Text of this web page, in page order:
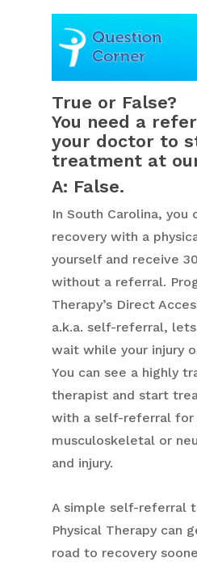
True or False?
You need a
your doctor to
treatment at
A: False.
In South Carolina, you
recovery with a
yourself and receive
without a referral.
Therapy’s Direct
a.k.a. self-referral,
wait while your injury
You can see a highly
therapist and start
with a self-referral for
musculoskeletal or
and injury.
A simple self-referral
Physical Therapy can
road to recovery